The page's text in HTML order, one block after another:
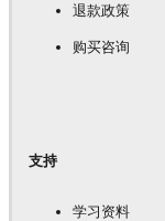
退款政策
购买咨询
支持
学习资料